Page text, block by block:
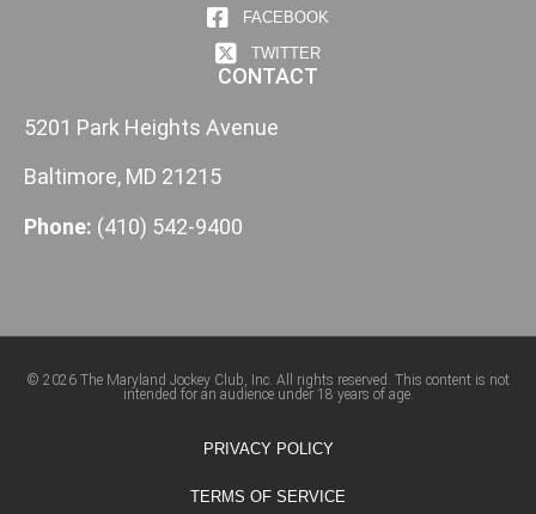
FACEBOOK
TWITTER
CONTACT
5201 Park Heights Avenue
Baltimore, MD 21215
Phone: (410) 542-9400
© 2026 The Maryland Jockey Club, Inc. All rights reserved. This content is not
intended for an audience under 18 years of age.
PRIVACY POLICY
TERMS OF SERVICE